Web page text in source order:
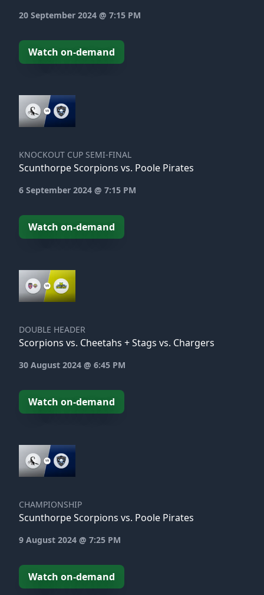
20 September 2024 @ 7:15 PM
Watch on-demand
KNOCKOUT CUP SEMI-FINAL
Scunthorpe Scorpions vs. Poole Pirates
6 September 2024 @ 7:15 PM
Watch on-demand
DOUBLE HEADER
Scorpions vs. Cheetahs + Stags vs. Chargers
30 August 2024 @ 6:45 PM
Watch on-demand
CHAMPIONSHIP
Scunthorpe Scorpions vs. Poole Pirates
9 August 2024 @ 7:25 PM
Watch on-demand